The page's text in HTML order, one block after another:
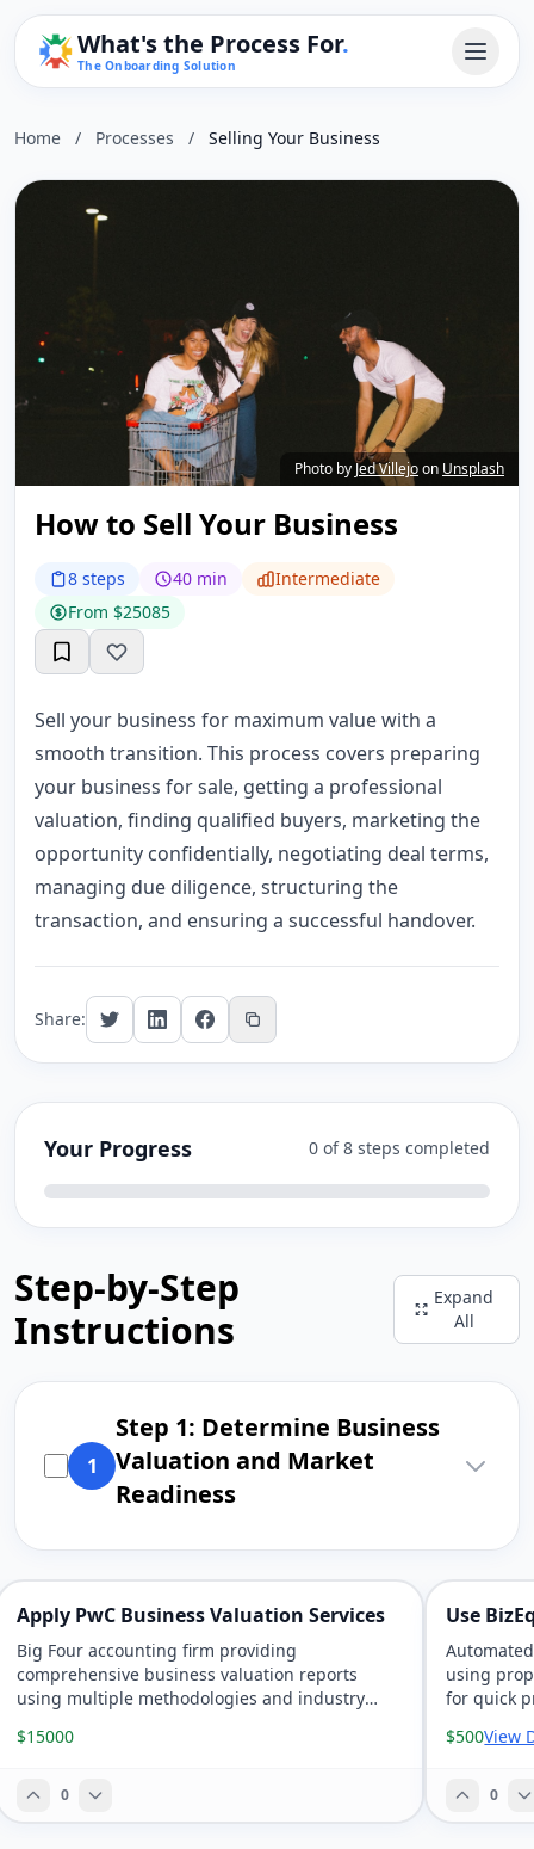
What's the Process For.
The Onboarding Solution
Home / Processes / Selling Your Business
Photo byJed Villejoon Unsplash
How to Sell Your Business
8 steps 40 min
Intermediate
From $25085
Sell your business for maximum value with a
smooth transition. This process covers preparing
your business for sale, getting a professional
valuation, finding qualified buyers, marketing the
opportunity confidentially, negotiating deal terms,
managing due diligence, structuring the
transaction, and ensuring a successful handover.
Share:
Your Progress 0 of 8 steps completed
Step-by-Step
Instructions
Expand
All
1
Step 1: Determine Business
Valuation and Market
Readiness
Apply PwC Business Valuation Services
Big Four accounting firm providing
comprehensive business valuation reports
using multiple methodologies and industry
$15000
0
Use
using
for quick
$500View
0